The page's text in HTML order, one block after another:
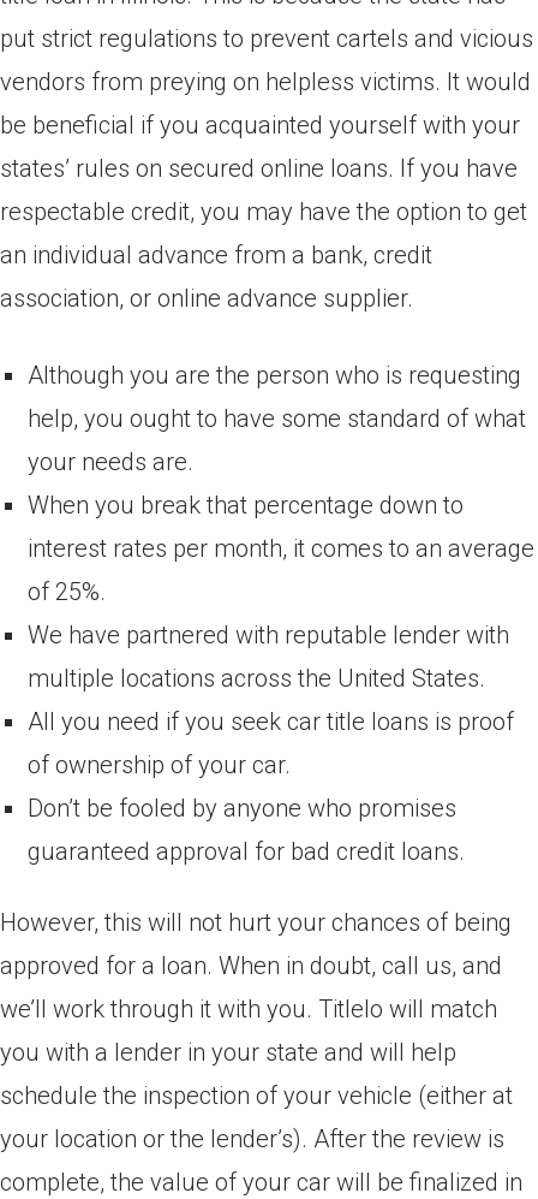
put strict regulations to prevent cartels and vicious
vendors from preying on helpless victims. It would
be beneficial if you acquainted yourself with your
states’ rules on secured online loans. If you have
respectable credit, you may have the option to get
an individual advance from a bank, credit
association, or online advance supplier.
Although you are the person who is requesting
help, you ought to have some standard of what
your needs are.
When you break that percentage down to
interest rates per month, it comes to an average
of 25%.
We have partnered with reputable lender with
multiple locations across the United States.
All you need if you seek car title loans is proof
of ownership of your car.
Don’t be fooled by anyone who promises
guaranteed approval for bad credit loans.
However, this will not hurt your chances of being
approved for a loan. When in doubt, call us, and
we’ll work through it with you. Titlelo will match
you with a lender in your state and will help
schedule the inspection of your vehicle (either at
your location or the lender’s). After the review is
complete, the value of your car will be finalized in